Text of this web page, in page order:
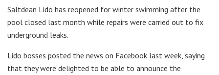
Saltdean Lido has reopened for winter swimming after the
pool closed last month while repairs were carried out to fix
underground leaks.
Lido bosses posted the news on Facebook last week, saying
that they were delighted to be able to announce the